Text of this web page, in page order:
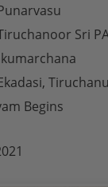
Sri
Begins